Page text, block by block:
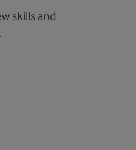
skills and